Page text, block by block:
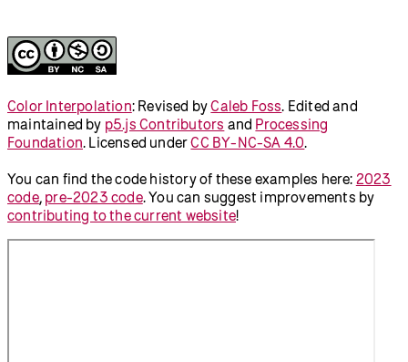
Color Interpolation: Revised byCaleb Foss. Edited and
maintained by p5.js Contributors and Processing
Foundation. Licensed underCC BY-NC-SA 4.0.
You can find the code history of these examples here: 2023
code, pre-2023 code. You can suggest improvements by
contributing to the current website!